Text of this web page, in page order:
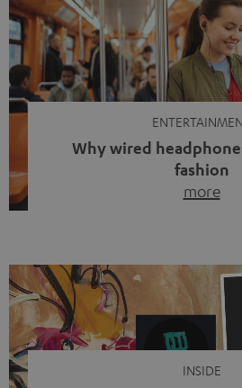
Why wired
fashion
more
video calls, more and more people
with a cable dangling from their
of tangled cords
INSIDE